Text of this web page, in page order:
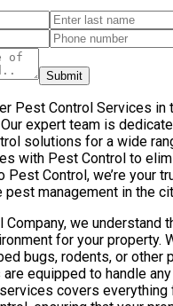
Submit
Pest Control Services in
expert team is
solutions for a wide
with Pest Control to
Pest Control, we’re your
management in the
Company, we understand
for your property.
bugs, rodents, or other
equipped to handle
covers